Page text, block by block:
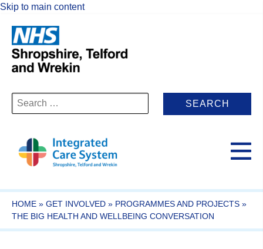
Skip to main content
Search
for:
HOME » GET INVOLVED » PROGRAMMES AND PROJECTS »
THE BIG HEALTH AND WELLBEING CONVERSATION